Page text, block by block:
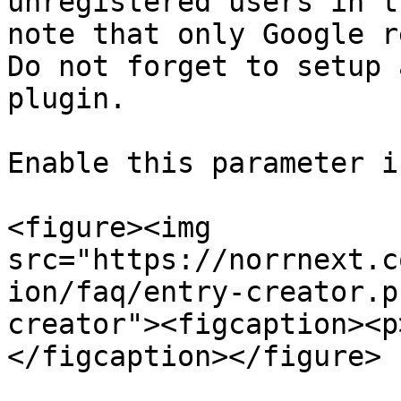
note that only Google
Do not forget to setup
plugin.
Enable this
<figure><img
src="https://
ion/faq/entry-
</figcaption></figure>